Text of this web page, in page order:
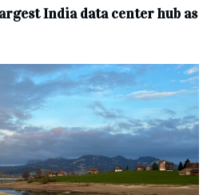
India data center hub as